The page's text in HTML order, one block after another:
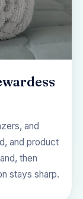
and
and product
then
stays sharp.